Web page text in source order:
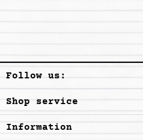
Follow us:
Shop service
Information